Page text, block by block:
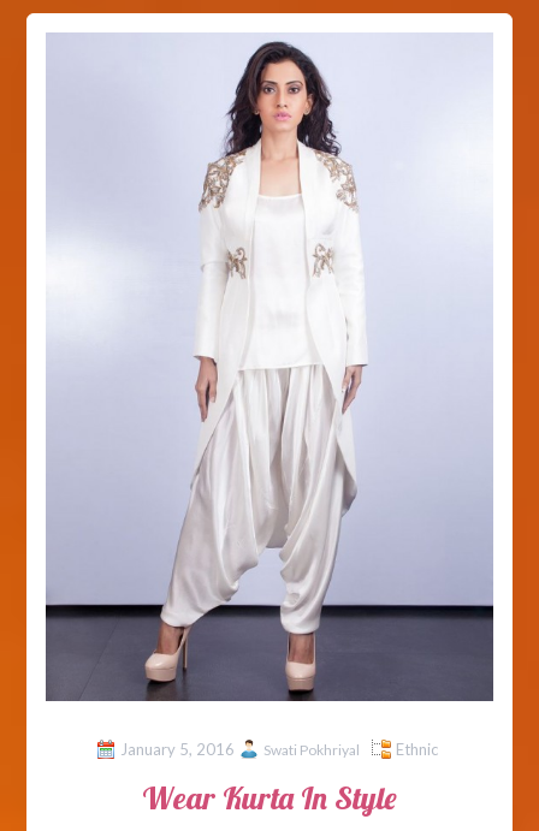
January 5, 2016 Swati Pokhriyal Ethnic
Wear Kurta In Style